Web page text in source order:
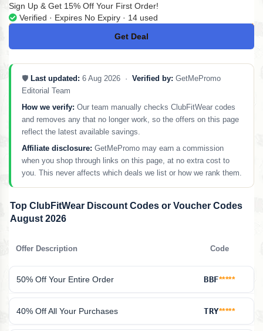
Sign Up & Get 15% Off Your First Order!
Verified · Expires No Expiry · 14 used
Get Deal
No Code
🛡️ Last updated: 6 Aug 2026 · Verified by: GetMePromo
Editorial Team
How we verify: Our team manually checks ClubFitWear codes
and removes any that no longer work, so the offers on this page
reflect the latest available savings.
Affiliate disclosure: GetMePromo may earn a commission
when you shop through links on this page, at no extra cost to
you. This never affects which deals we list or how we rank them.
Top ClubFitWear Discount Codes or Voucher Codes
August 2026
Offer Description Code
50% Off Your Entire Order BBF*****
40% Off All Your Purchases TRY*****